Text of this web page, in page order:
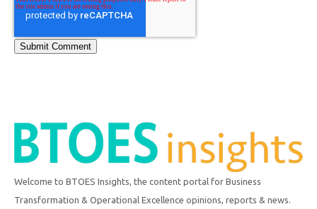
Welcome to BTOES Insights, the content portal for Business
Transformation & Operational Excellence opinions, reports & news.